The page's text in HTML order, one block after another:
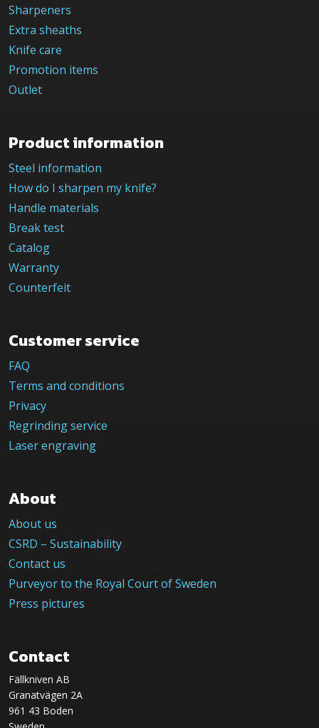
Sharpeners
Extra sheaths
Knife care
Promotion items
Outlet
Product information
Steel information
How do I sharpen my knife?
Handle materials
Break test
Catalog
Warranty
Counterfeit
Customer service
FAQ
Terms and conditions
Privacy
Regrinding service
Laser engraving
About
About us
CSRD – Sustainability
Contact us
Purveyor to the Royal Court of Sweden
Press pictures
Contact
Fällkniven AB
Granatvägen 2A
961 43 Boden